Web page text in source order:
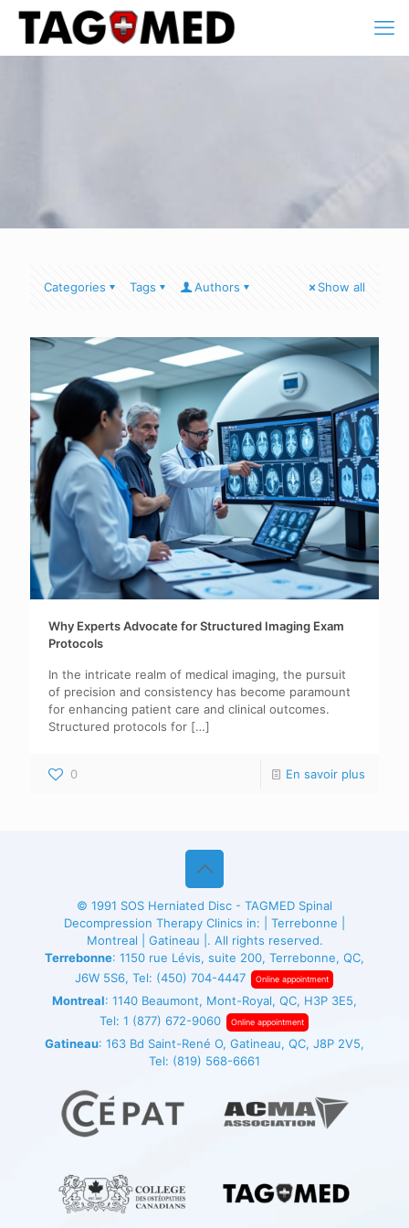
Categories Tags Authors Show all
Why Experts Advocate for Structured Imaging Exam
Protocols
In the intricate realm of medical imaging, the pursuit
of precision and consistency has become paramount
for enhancing patient care and clinical outcomes.
Structured protocols for […]
0 En savoir plus
© 1991 SOS Herniated Disc - TAGMED Spinal
Decompression Therapy Clinics in: | Terrebonne |
Montreal | Gatineau |. All rights reserved.
Terrebonne: 1150 rue Lévis, suite 200, Terrebonne, QC,
J6W 5S6, Tel: (450) 704-4447 Online appointment
Montreal: 1140 Beaumont, Mont-Royal, QC, H3P 3E5,
Tel: 1 (877) 672-9060 Online appointment
Gatineau: 163 Bd Saint-René O, Gatineau, QC, J8P 2V5,
Tel: (819) 568-6661